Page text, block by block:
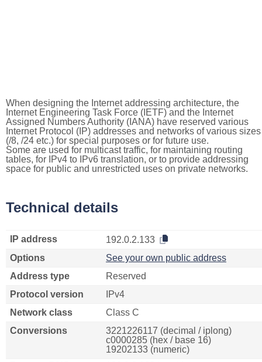
When designing the Internet addressing architecture, the
Internet Engineering Task Force (IETF) and the Internet
Assigned Numbers Authority (IANA) have reserved various
Internet Protocol (IP) addresses and networks of various sizes
(/8, /24 etc.) for special purposes or for future use.
Some are used for multicast traffic, for maintaining routing
tables, for IPv4 to IPv6 translation, or to provide addressing
space for public and unrestricted uses on private networks.
Technical details
IP address
192.0.2.133
Options
See your own public address
Address type
Reserved
Protocol version
IPv4
Network class
Class C
Conversions
3221226117 (decimal / iplong)
c0000285 (hex / base 16)
19202133 (numeric)